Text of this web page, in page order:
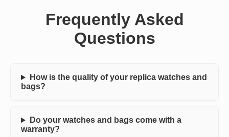
Frequently Asked
Questions
How is the quality of your replica watches and
bags?
Do your watches and bags come with a
warranty?